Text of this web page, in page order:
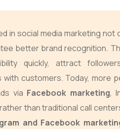
in social media marketing not
better brand recognition.
quickly, attract
customers. Today, more
via Facebook marketing,
than traditional call
and Facebook